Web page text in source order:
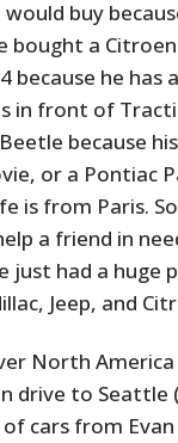
would buy
bought a
because he has
in front of
because
or a Pontiac
is from Paris.
a friend in
just had a huge
Jeep, and
North
drive to Seattle
cars from